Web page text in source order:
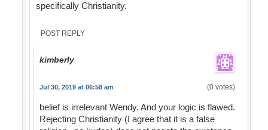
specifically Christianity.
POST REPLY
kimberly
Jul 30, 2019 at 06:58 am (0 votes)
belief is irrelevant Wendy. And your logic is flawed.
Rejecting Christianity (I agree that it is a false